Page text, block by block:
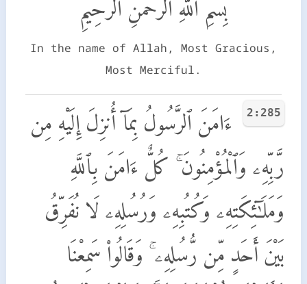
بِسْمِ اللَّهِ الرَّحْمَٰنِ الرَّحِيمِ
In the name of Allah, Most Gracious,
Most Merciful.
2:285
ءَامَنَ ٱلرَّسُولُ بِمَآ أُنزِلَ إِلَيْهِ مِن
رَّبِّهِۦ وَٱلْمُؤْمِنُونَ ۚ كُلٌّ ءَامَنَ بِٱللَّهِ
وَمَلَـٰٓئِكَتِهِۦ وَكُتُبِهِۦ وَرُسُلِهِۦ لَا نُفَرِّقُ
بَيْنَ أَحَدٍ مِّن رُّسُلِهِۦ ۚ وَقَالُوا۟ سَمِعْنَا